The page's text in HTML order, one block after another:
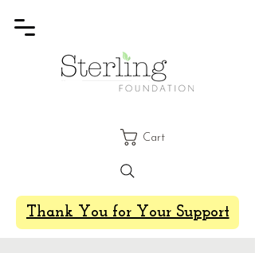
Thank You for Your Support
Cart